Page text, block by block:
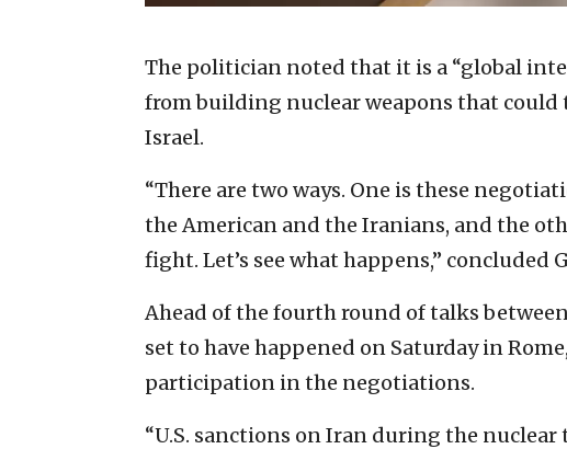
The politician noted that it is a “global
from building nuclear weapons that
Israel.
“There are two ways. One is these
the American and the Iranians, and the
fight. Let’s see what happens,” concluded
Ahead of the fourth round of talks
set to have happened on Saturday in
participation in the negotiations.
“U.S. sanctions on Iran during the